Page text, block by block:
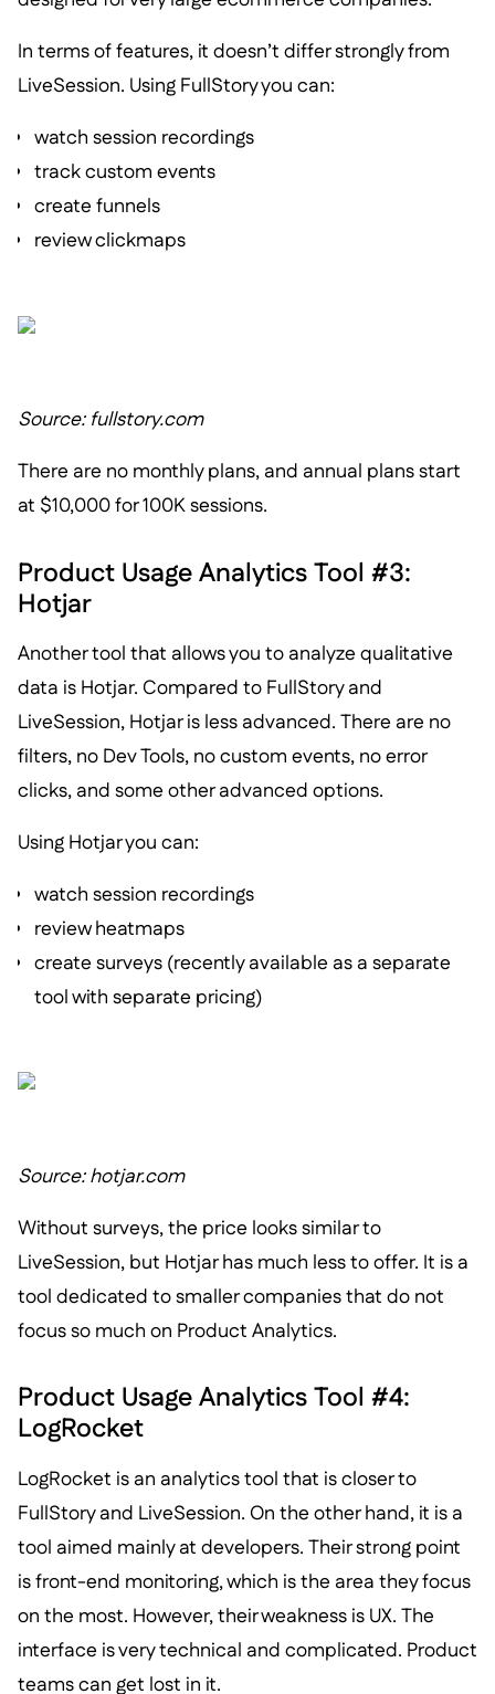
In terms of features, it doesn’t differ strongly from
LiveSession. Using FullStory you can:
watch session recordings
track custom events
create funnels
review clickmaps
Source: fullstory.com
There are no monthly plans, and annual plans start
at $10,000 for 100K sessions.
Product Usage Analytics Tool #3:
Hotjar
Another tool that allows you to analyze qualitative
data is Hotjar. Compared to FullStory and
LiveSession, Hotjar is less advanced. There are no
filters, no Dev Tools, no custom events, no error
clicks, and some other advanced options.
Using Hotjar you can:
watch session recordings
review heatmaps
create surveys (recently available as a separate
tool with separate pricing)
Source: hotjar.com
Without surveys, the price looks similar to
LiveSession, but Hotjar has much less to offer. It is a
tool dedicated to smaller companies that do not
focus so much on Product Analytics.
Product Usage Analytics Tool #4:
LogRocket
LogRocket is an analytics tool that is closer to
FullStory and LiveSession. On the other hand, it is a
tool aimed mainly at developers. Their strong point
is front-end monitoring, which is the area they focus
on the most. However, their weakness is UX. The
interface is very technical and complicated. Product
teams can get lost in it.